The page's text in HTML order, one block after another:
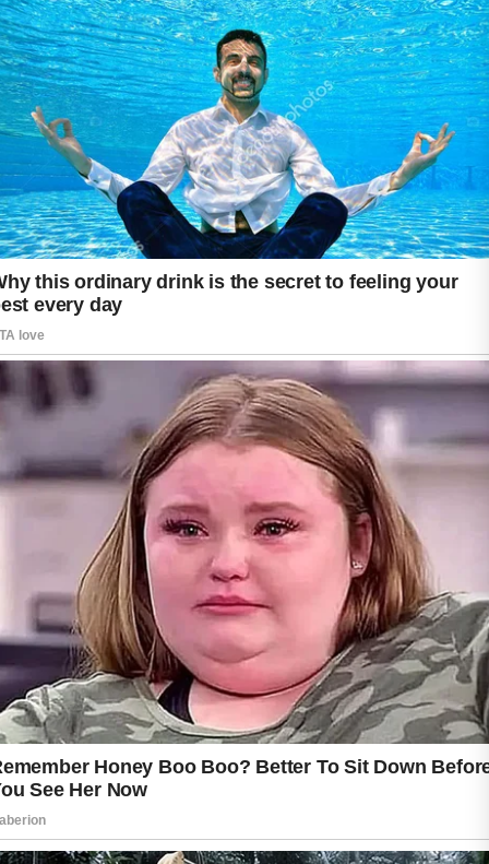
The timeline depends on the type of acne,
skin sensitivity, lifestyle habits, and the
treatment method recommended by a
dermatologist.